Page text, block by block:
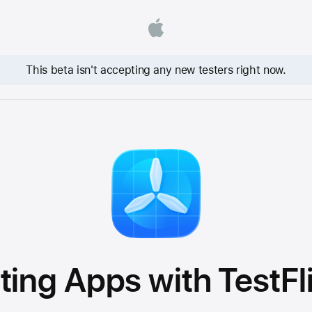
This beta isn't accepting any new testers right now.
Apps with